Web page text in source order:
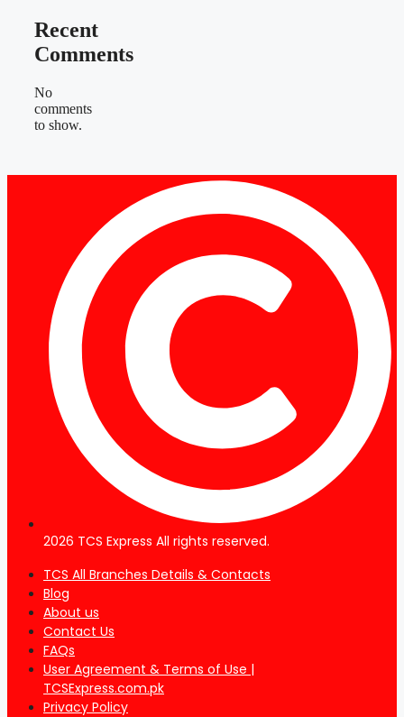
Recent
Comments
No
comments
to show.
2026 TCS Express All rights reserved.
TCS All Branches Details & Contacts
Blog
About us
Contact Us
FAQs
User Agreement & Terms of Use |
TCSExpress.com.pk
Privacy Policy